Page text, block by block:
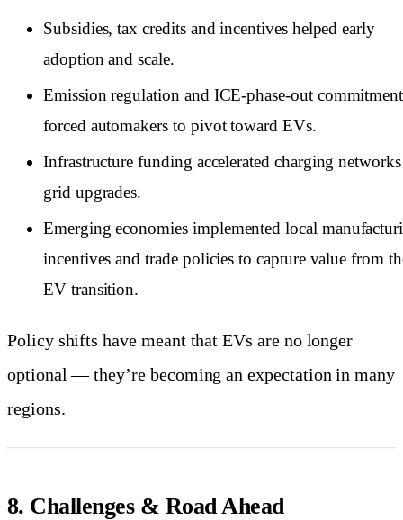
Subsidies, tax credits and incentives helped early
adoption and scale.
Emission regulation and ICE-phase-out
forced automakers to pivot toward EVs.
Infrastructure funding accelerated charging
grid upgrades.
Emerging economies implemented local
incentives and trade policies to capture value from
EV transition.
Policy shifts have meant that EVs are no longer
optional — they’re becoming an expectation in many
regions.
8. Challenges & Road Ahead